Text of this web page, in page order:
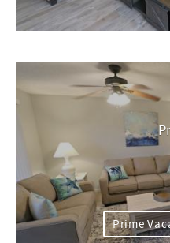
Prime